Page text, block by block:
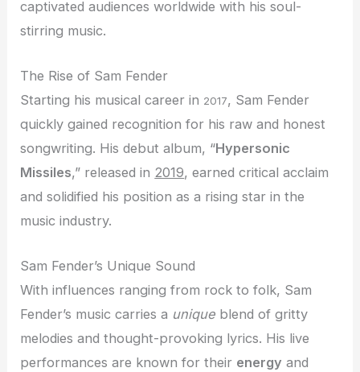
captivated audiences worldwide with his soul-
stirring music.
The Rise of Sam Fender
Starting his musical career in 2017, Sam Fender
quickly gained recognition for his raw and honest
songwriting. His debut album, “Hypersonic
Missiles,” released in 2019, earned critical acclaim
and solidified his position as a rising star in the
music industry.
Sam Fender’s Unique Sound
With influences ranging from rock to folk, Sam
Fender’s music carries a unique blend of gritty
melodies and thought-provoking lyrics. His live
performances are known for their energy and